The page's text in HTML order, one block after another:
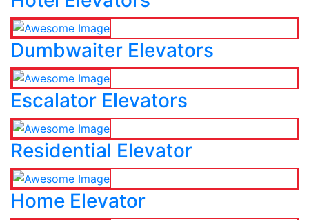
Dumbwaiter Elevators
Escalator Elevators
Residential Elevator
Home Elevator